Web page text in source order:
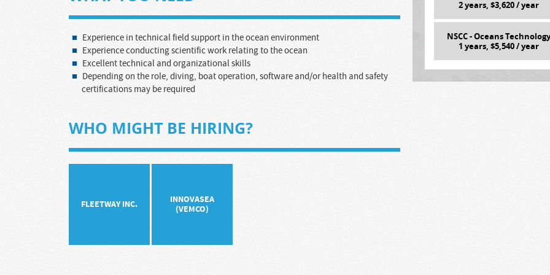
Experience in technical field support in the ocean environment
Experience conducting scientific work relating to the ocean
Excellent technical and organizational skills
Depending on the role, diving, boat operation, software and/or health and safety
certifications may be required
WHO MIGHT BE HIRING?
FLEETWAY INC.
INNOVASEA
(VEMCO)
2years, $3,620/ year
NSCC - Oceans Technology
1 years, $5,540/ year